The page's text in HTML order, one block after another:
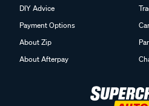
DIY Advice
Payment Options
About Zip
About Afterpay